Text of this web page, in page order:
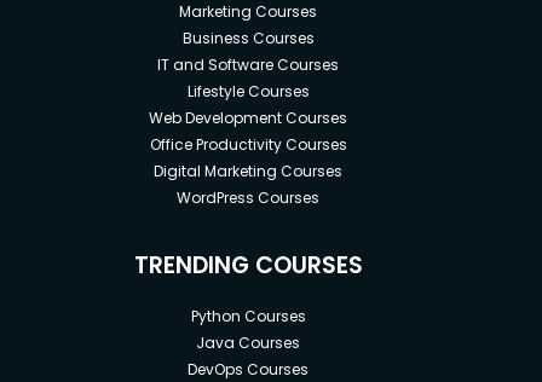
Marketing Courses
Business Courses
IT and Software Courses
Lifestyle Courses
Web Development Courses
Office Productivity Courses
Digital Marketing Courses
WordPress Courses
TRENDING COURSES
Python Courses
Java Courses
DevOps Courses